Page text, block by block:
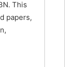
This
papers,